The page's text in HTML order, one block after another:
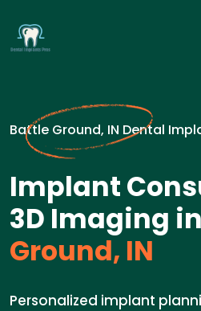
Battle Ground, IN Dental
Implant
3D Imaging in
Ground, IN
Personalized implant